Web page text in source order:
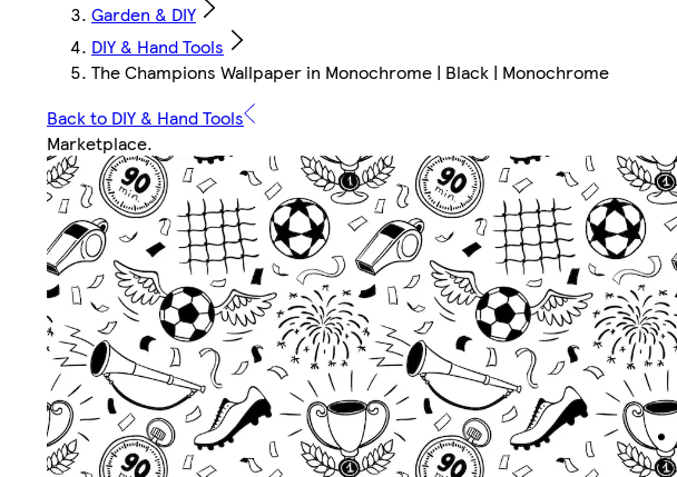
Garden & DIY
DIY & Hand Tools
The Champions Wallpaper in Monochrome | Black | Monochrome
Back to DIY & Hand Tools
Marketplace.